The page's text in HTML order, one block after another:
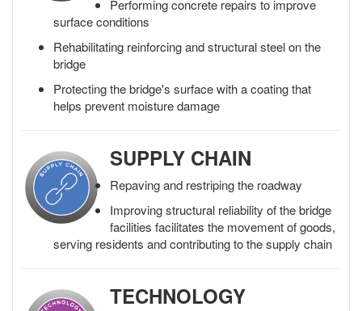
Performing concrete repairs to improve
surface conditions
Rehabilitating reinforcing and structural steel on the
bridge
Protecting the bridge's surface with a coating that
helps prevent moisture damage
SUPPLY CHAIN
Repaving and restriping the roadway
Improving structural reliability of the bridge
facilities facilitates the movement of goods,
serving residents and contributing to the supply chain
TECHNOLOGY